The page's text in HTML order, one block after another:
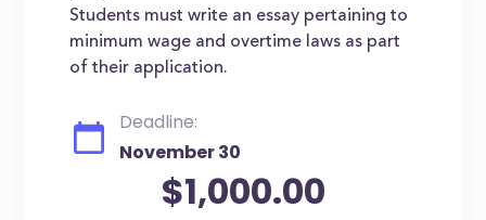
Students must write an essay pertaining to
minimum wage and overtime laws as part
of their application.
Deadline:
November 30
$1,000.00